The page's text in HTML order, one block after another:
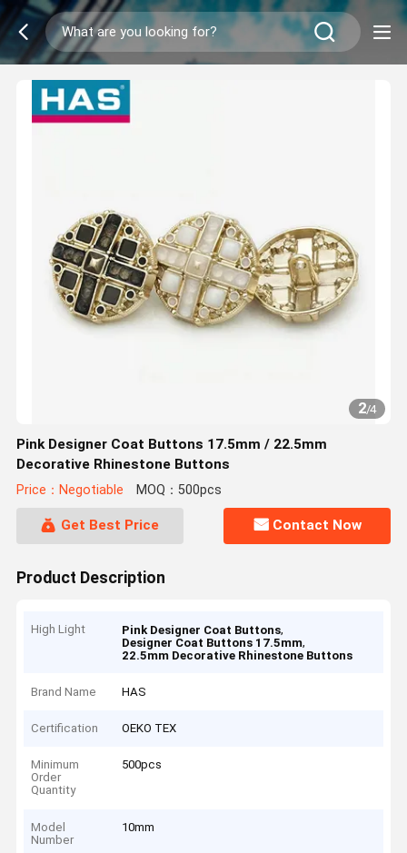
2/4
Pink Designer Coat Buttons 17.5mm / 22.5mm
Decorative Rhinestone Buttons
Price：Negotiable MOQ：500pcs
Get Best Price Contact Now
Product Description
High Light Pink Designer Coat Buttons,
Designer Coat Buttons 17.5mm,
22.5mm Decorative Rhinestone Buttons
Brand Name HAS
Certification OEKO TEX
Minimum
Order
Quantity
500pcs
Model
Number
10mm